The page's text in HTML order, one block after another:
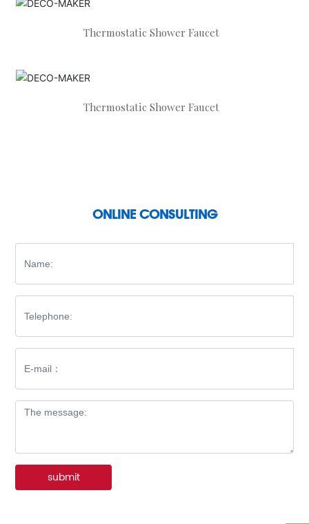
Thermostatic Shower Faucet
Thermostatic Shower Faucet
ONLINE CONSULTING
submit